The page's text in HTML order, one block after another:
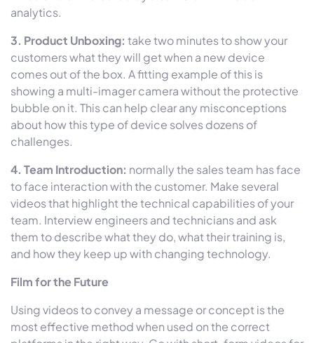
analytics.
3. Product Unboxing: take two minutes to show your
customers what they will get when a new device
comes out of the box. A fitting example of this is
showing a multi-imager camera without the protective
bubble on it. This can help clear any misconceptions
about how this type of device solves dozens of
challenges.
4. Team Introduction: normally the sales team has face
to face interaction with the customer. Make several
videos that highlight the technical capabilities of your
team. Interview engineers and technicians and ask
them to describe what they do, what their training is,
and how they keep up with changing technology.
Film for the Future
Using videos to convey a message or concept is the
most effective method when used on the correct